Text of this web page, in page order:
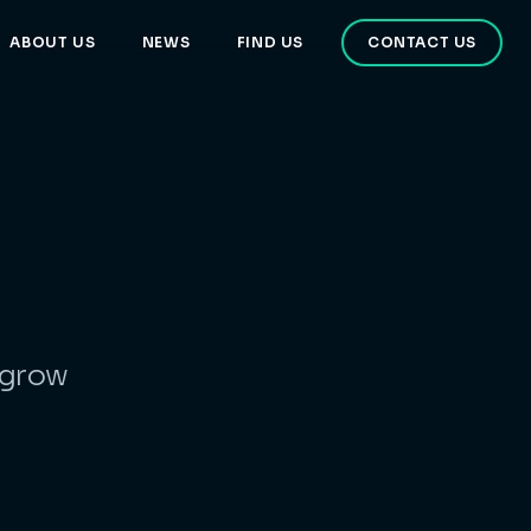
ABOUT US NEWS FIND US CONTACT US